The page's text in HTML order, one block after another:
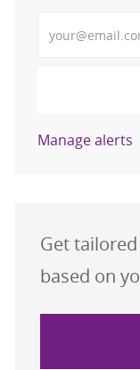
Manage alerts
Get
based on